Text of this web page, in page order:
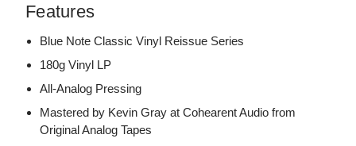
Features
Blue Note Classic Vinyl Reissue Series
180g Vinyl LP
All-Analog Pressing
Mastered by Kevin Gray at Cohearent Audio from
Original Analog Tapes